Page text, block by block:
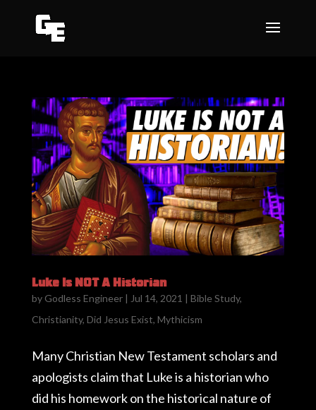
Luke Is NOT A Historian
by Godless Engineer| Jul 14, 2021 | Bible Study,
Christianity, Did Jesus Exist, Mythicism
Many Christian New Testament scholars and
apologists claim that Luke is a historian who
did his homework on the historical nature of